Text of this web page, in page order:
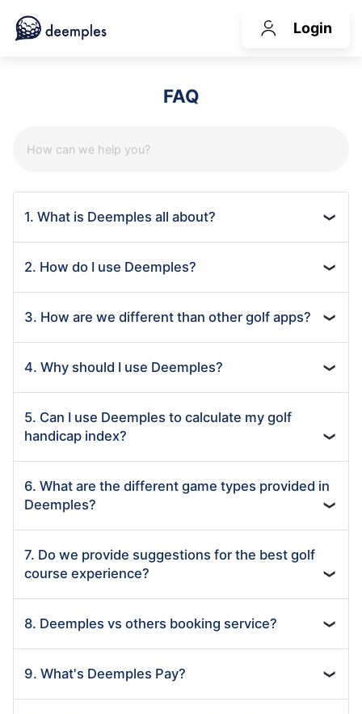
Login
FAQ
1. What is Deemples all about? ❯
2. How do I use Deemples? ❯
3. How are we different than other golf apps? ❯
4. Why should I use Deemples? ❯
5. Can I use Deemples to calculate my golf
handicap index?
❯
6. What are the different game types provided in
Deemples?
❯
7. Do we provide suggestions for the best golf
course experience?
❯
8. Deemples vs others booking service? ❯
9. What's Deemples Pay? ❯